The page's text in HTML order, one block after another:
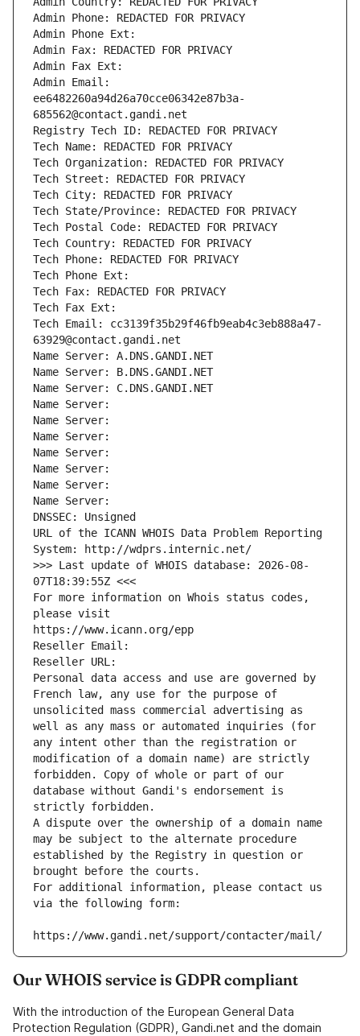
Admin Phone: REDACTED FOR PRIVACY
Admin Phone Ext:
Admin Fax: REDACTED FOR PRIVACY
Admin Fax Ext:
Admin Email:
ee6482260a94d26a70cce06342e87b3a-
685562@contact.gandi.net
Registry Tech ID: REDACTED FOR PRIVACY
Tech Name: REDACTED FOR PRIVACY
Tech Organization: REDACTED FOR PRIVACY
Tech Street: REDACTED FOR PRIVACY
Tech City: REDACTED FOR PRIVACY
Tech State/Province: REDACTED FOR PRIVACY
Tech Postal Code: REDACTED FOR PRIVACY
Tech Country: REDACTED FOR PRIVACY
Tech Phone: REDACTED FOR PRIVACY
Tech Phone Ext:
Tech Fax: REDACTED FOR PRIVACY
Tech Fax Ext:
Tech Email: cc3139f35b29f46fb9eab4c3eb888a47-
63929@contact.gandi.net
Name Server: A.DNS.GANDI.NET
Name Server: B.DNS.GANDI.NET
Name Server: C.DNS.GANDI.NET
Name Server:
Name Server:
Name Server:
Name Server:
Name Server:
Name Server:
Name Server:
DNSSEC: Unsigned
URL of the ICANN WHOIS Data Problem Reporting
System: http://wdprs.internic.net/
>>> Last update of WHOIS database: 2026-08-
07T18:39:55Z <<<
For more information on Whois status codes,
please visit
https://www.icann.org/epp
Reseller Email:
Reseller URL:
Personal data access and use are governed by
French law, any use for the purpose of
unsolicited mass commercial advertising as
well as any mass or automated inquiries (for
any intent other than the registration or
modification of a domain name) are strictly
forbidden. Copy of whole or part of our
database without Gandi's endorsement is
strictly forbidden.
A dispute over the ownership of a domain name
may be subject to the alternate procedure
established by the Registry in question or
brought before the courts.
For additional information, please contact us
via the following form:
https://www.gandi.net/support/contacter/mail/
Our WHOIS service is GDPR compliant
With the introduction of the European General Data
Protection Regulation (GDPR), Gandi.net and the domain